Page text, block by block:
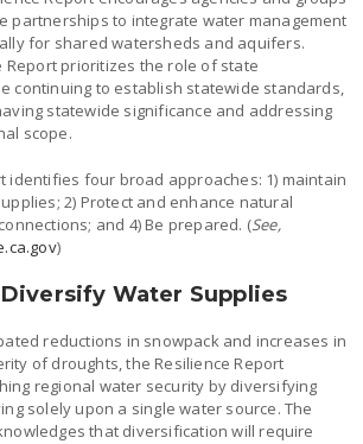
partnerships to integrate water management
for shared watersheds and aquifers.
Report prioritizes the role of state
continuing to establish statewide standards,
statewide significance and addressing
scope.
identifies four broad approaches: 1) maintain
2) Protect and enhance natural
and 4) Be prepared. (See,
)
Water Supplies
reductions in snowpack and increases in
of droughts, the Resilience Report
regional water security by diversifying
solely upon a single water source. The
that diversification will require